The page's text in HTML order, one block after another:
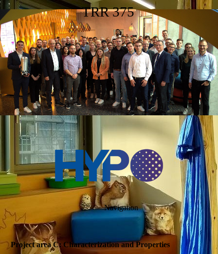
TRR 375
Navigation
Project area C: Characterization and Properties